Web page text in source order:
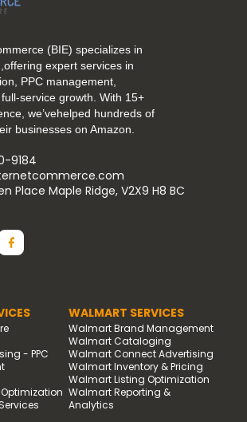
(BIE) specializes in
expert services in
PPC management,
service growth. With 15+
we’vehelped hundreds of
businesses on Amazon.
9184
Place Maple Ridge, V2X9 H8 BC
- PPC
WALMART SERVICES
Walmart Brand Management
Walmart Cataloging
Walmart Connect Advertising
Walmart Inventory & Pricing
Walmart Listing Optimization
Walmart Reporting &
Analytics